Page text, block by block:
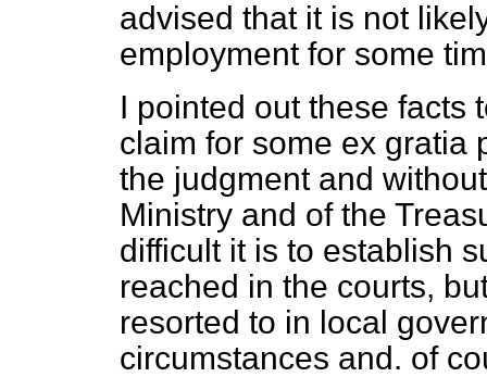
advised that it is not
employment for some
I pointed out these facts
claim for some ex gratia
the judgment and
Ministry and of the
difficult it is to establish
reached in the courts,
resorted to in local
circumstances and. of